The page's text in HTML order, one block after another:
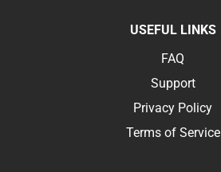
USEFUL LINKS
FAQ
Support
Privacy Policy
Terms of Service